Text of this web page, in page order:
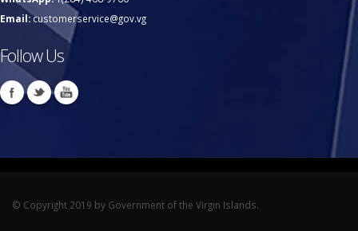
Email:customerservice@gov.vg
Follow Us
© Copyright 2019 by Government of the Virgin Islands.